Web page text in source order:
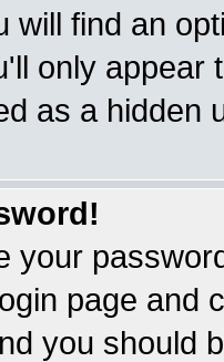
will find an
only appear
as a hidden
your
page and
you should